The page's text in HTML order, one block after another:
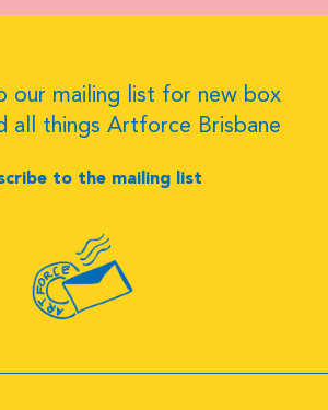
our mailing list for new box
all things Artforce Brisbane
to the mailing list